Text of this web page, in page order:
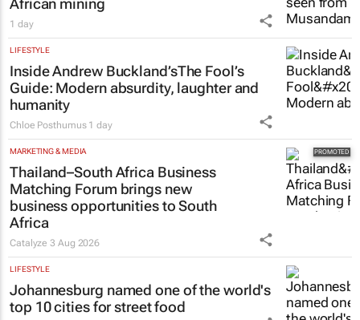
African mining
1 day
LIFESTYLE
Inside Andrew Buckland’sThe Fool’s
Guide: Modern absurdity, laughter and
humanity
Chloe Posthumus 1 day
MARKETING & MEDIA
Thailand–South Africa Business
Matching Forum brings new
business opportunities to South
Africa
Catalyze3 Aug 2026
LIFESTYLE
Johannesburg named one of the world's
top 10 cities for street food